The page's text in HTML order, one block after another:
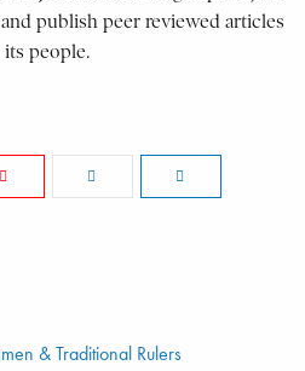
publish peer reviewed articles
people.
& Traditional Rulers